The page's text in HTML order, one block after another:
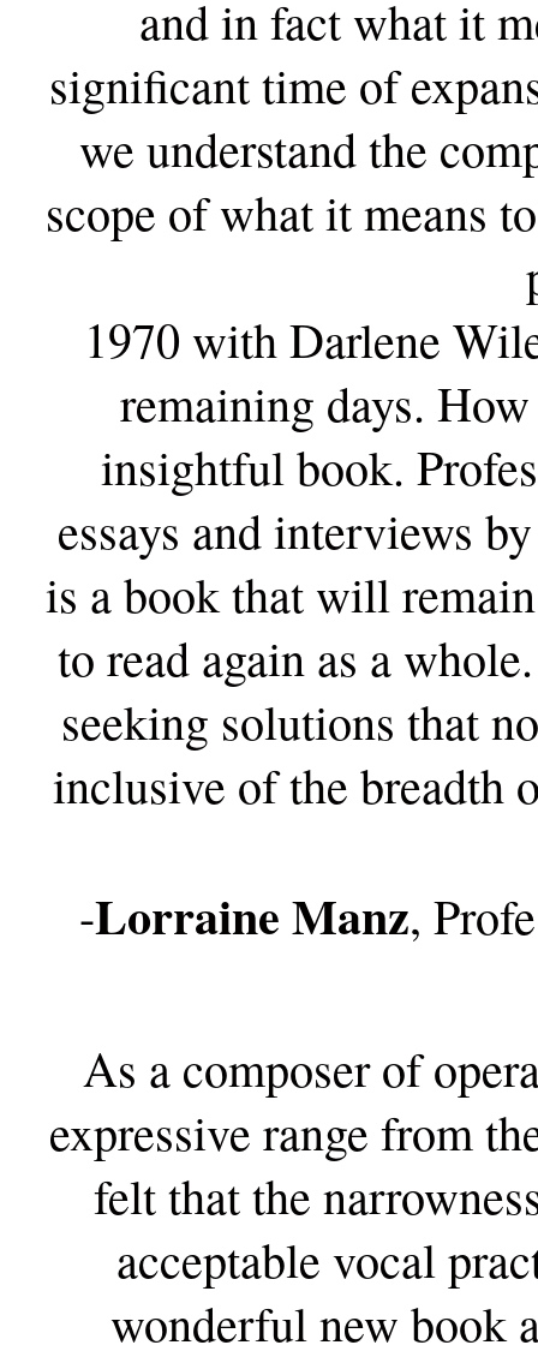
and in fact what it
significant time of
we understand the
scope of what it means
1970 with Darlene
remaining days.
insightful book.
essays and interviews
is a book that will
to read again as a
seeking solutions that
inclusive of the breadth
-Lorraine Manz,
As a composer of
expressive range from
felt that the
acceptable vocal
wonderful new book